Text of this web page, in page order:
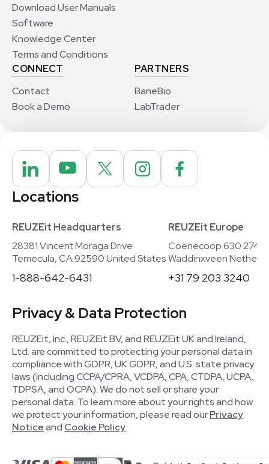
Download User Manuals
Software
Knowledge Center
Terms and Conditions
CONNECT
Contact
Book a Demo
PARTNERS
BaneBio
LabTrader
Locations
REUZEit Headquarters
28381 Vincent Moraga Drive
Temecula, CA 92590 United States
1-888-642-6431
REUZEit Europe
Coenecoop 630
Waddinxveen
+31 79 203 3240
Privacy & Data Protection
REUZEit, Inc., REUZEit BV, and REUZEit UK and Ireland,
Ltd. are committed to protecting your personal data in
compliance with GDPR, UK GDPR, and U.S. state privacy
laws (including CCPA/CPRA, VCDPA, CPA, CTDPA, UCPA,
TDPSA, and OCPA). We do not sell or share your
personal data. To learn more about your rights and how
we protect your information, please read ourPrivacy
Noticeand Cookie Policy.